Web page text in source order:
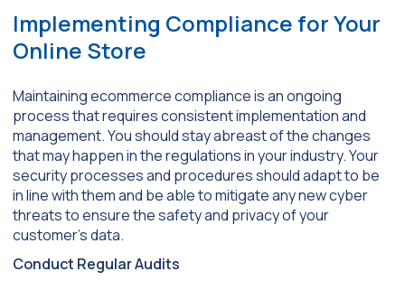
Implementing Compliance for Your
Online Store
Maintaining ecommerce compliance is an ongoing
process that requires consistent implementation and
management. You should stay abreast of the changes
that may happen in the regulations in your industry. Your
security processes and procedures should adapt to be
in line with them and be able to mitigate any new cyber
threats to ensure the safety and privacy of your
customer’s data.
Conduct Regular Audits